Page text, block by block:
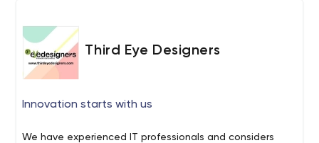
Third Eye Designers
Innovation starts with us
We have experienced IT professionals and considers